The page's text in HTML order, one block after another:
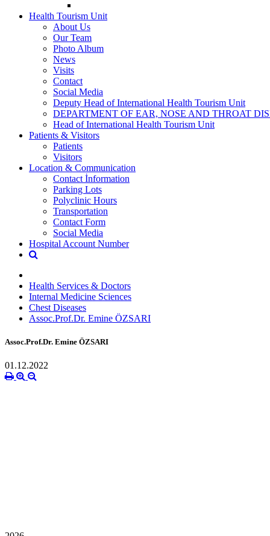
Health Tourism Unit
About Us
Our Team
Photo Album
News
Visits
Contact
Social Media
Deputy Head of International Health Tourism Unit
DEPARTMENT OF EAR, NOSE AND THROAT
Head of International Health Tourism Unit
Patients & Visitors
Patients
Visitors
Location & Communication
Contact İnformation
Parking Lots
Polyclinic Hours
Transportation
Contact Form
Social Media
Hospital Account Number
Health Services & Doctors
Internal Medicine Sciences
Chest Diseases
Assoc.Prof.Dr. Emine ÖZSARI
Assoc.Prof.Dr. Emine ÖZSARI
01.12.2022